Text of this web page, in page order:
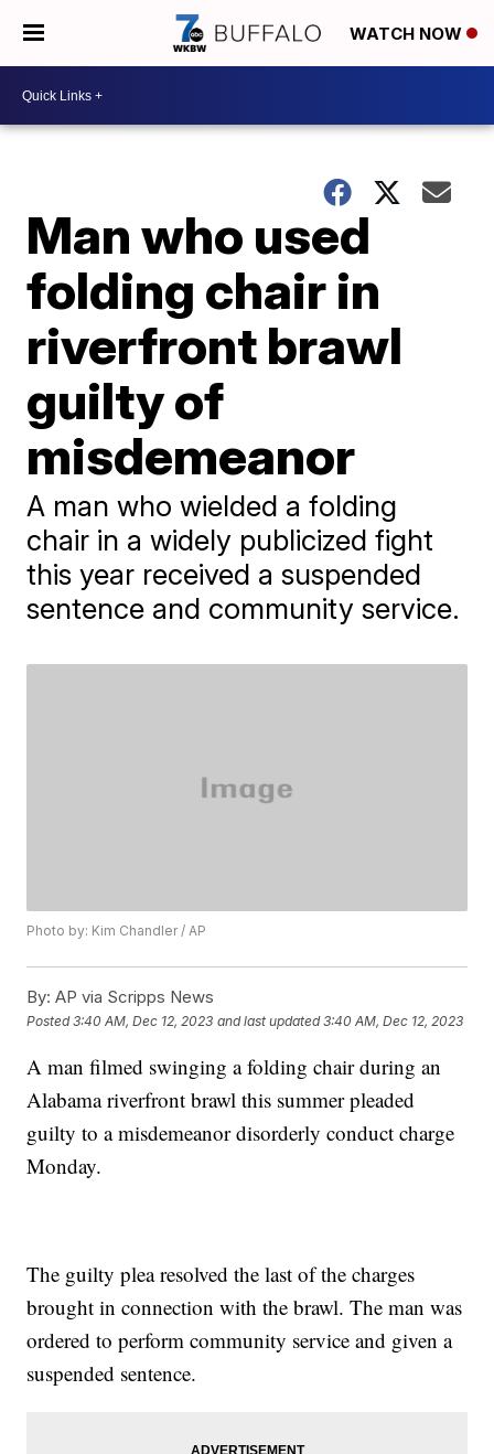
WATCH NOW
Man who used
folding chair in
riverfront brawl
guilty of
misdemeanor
A man who wielded a folding
chair in a widely publicized fight
this year received a suspended
sentence and community service.
Photo by: Kim Chandler / AP
By: AP via Scripps News
Posted3:40 AM, Dec 12, 2023 and last updated 3:40 AM, Dec 12, 2023
A man filmed swinging a folding chair during an
Alabama riverfront brawl this summer pleaded
guilty to a misdemeanor disorderly conduct charge
Monday.
The guilty plea resolved the last of the charges
brought in connection with the brawl. The man was
ordered to perform community service and given a
suspended sentence.